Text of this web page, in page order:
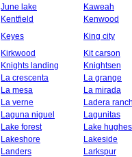
June lake
Kaweah
Kentfield
Kenwood
Keyes
King city
Kirkwood
Kit carson
Knights landing
Knightsen
La crescenta
La grange
La mesa
La mirada
La verne
Ladera
Laguna niguel
Lagunitas
Lake forest
Lake hughes
Lakeshore
Lakeside
Landers
Larkspur